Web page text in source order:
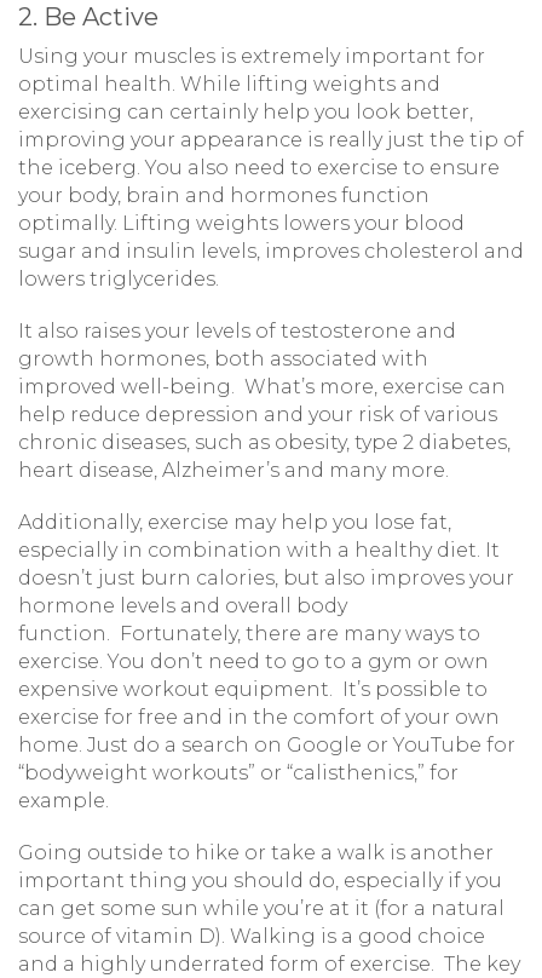
2. Be Active
Using your muscles is extremely important for
optimal health. While lifting weights and
exercising can certainly help you look better,
improving your appearance is really just the tip of
the iceberg. You also need to exercise to ensure
your body, brain and hormones function
optimally. Lifting weights lowers your blood
sugar and insulin levels, improves cholesterol and
lowers triglycerides.
It also raises your levels of testosterone and
growth hormones, both associated with
improved well-being. What’s more, exercise can
help reduce depression and your risk of various
chronic diseases, such as obesity, type 2 diabetes,
heart disease, Alzheimer’s and many more.
Additionally, exercise may help you lose fat,
especially in combination with a healthy diet. It
doesn’t just burn calories, but also improves your
hormone levels and overall body
function. Fortunately, there are many ways to
exercise. You don’t need to go to a gym or own
expensive workout equipment. It’s possible to
exercise for free and in the comfort of your own
home. Just do a search on Google or YouTube for
“bodyweight workouts” or “calisthenics,” for
example.
Going outside to hike or take a walk is another
important thing you should do, especially if you
can get some sun while you’re at it (for a natural
source of vitamin D). Walking is a good choice
and a highly underrated form of exercise. The key